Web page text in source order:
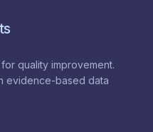
quality improvement.
evidence-based data